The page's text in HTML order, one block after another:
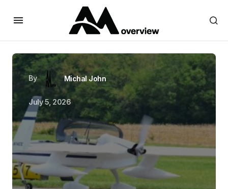
By Michal John
July 5, 2026